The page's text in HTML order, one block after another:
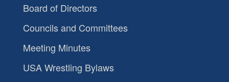
Board of Directors
Councils and Committees
Meeting Minutes
USA Wrestling Bylaws